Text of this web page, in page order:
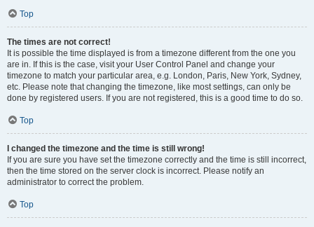
Top
The times are not correct!
It is possible the time displayed is from a timezone different from the one you
are in. If this is the case, visit your User Control Panel and change your
timezone to match your particular area, e.g. London, Paris, New York, Sydney,
etc. Please note that changing the timezone, like most settings, can only be
done by registered users. If you are not registered, this is a good time to do so.
Top
I changed the timezone and the time is still wrong!
If you are sure you have set the timezone correctly and the time is still incorrect,
then the time stored on the server clock is incorrect. Please notify an
administrator to correct the problem.
Top